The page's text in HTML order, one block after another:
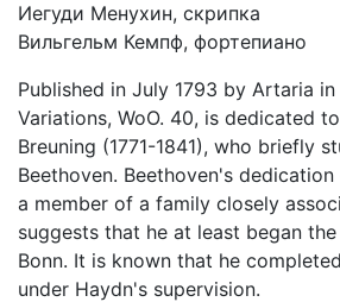
Иегуди Менухин, скрипка
Вильгельм Кемпф, фортепиано
Published in July 1793 by Artaria
Variations, WoO. 40, is dedicated
Breuning (1771-1841), who briefly
Beethoven. Beethoven's
a member of a family closely
suggests that he at least began
Bonn. It is known that he
under Haydn's supervision.